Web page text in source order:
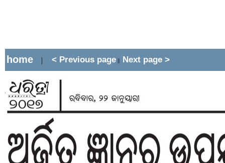
home | < Previous page || Next page >